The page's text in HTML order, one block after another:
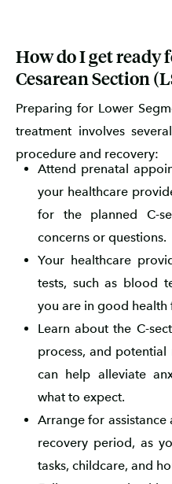
How do I get ready
Cesarean Section
Preparing for Lower
treatment involves
procedure and recovery:
Attend prenatal
your healthcare
for the planned C-
concerns or questions.
Your healthcare
tests, such as blood
you are in good health
Learn about the C-
process, and potential
can help alleviate
what to expect.
Arrange for
recovery period, as
tasks, childcare, and